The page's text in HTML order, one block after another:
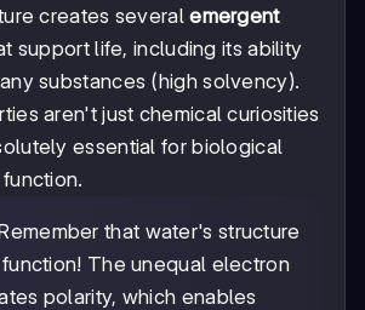
creates severalemergent
support life, including its ability
substances (high solvency).
aren't just chemical curiosities
essential for biological
that water's structure
The unequal electron
polarity, which enables